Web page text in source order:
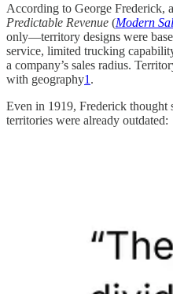
According to George Frederick,
Predictable Revenue (Modern
only—territory designs were
service, limited trucking
a company’s sales radius.
with geography1 .
Even in 1919, Frederick thought
territories were already outdated: